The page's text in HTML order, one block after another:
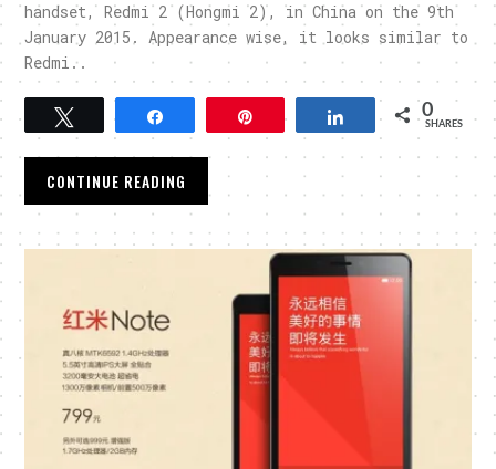
handset, Redmi 2 (Hongmi 2), in China on the 9th
January 2015. Appearance wise, it looks similar to
Redmi..
Tweet Pin Share 0
SHARES
CONTINUE READING